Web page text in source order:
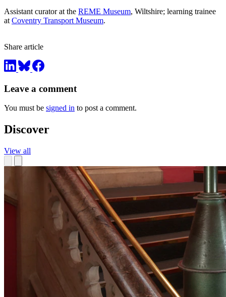
Assistant curator at the REME Museum, Wiltshire; learning trainee
at Coventry Transport Museum.
Share article
Leave a comment
You must be signed in to post a comment.
Discover
View all